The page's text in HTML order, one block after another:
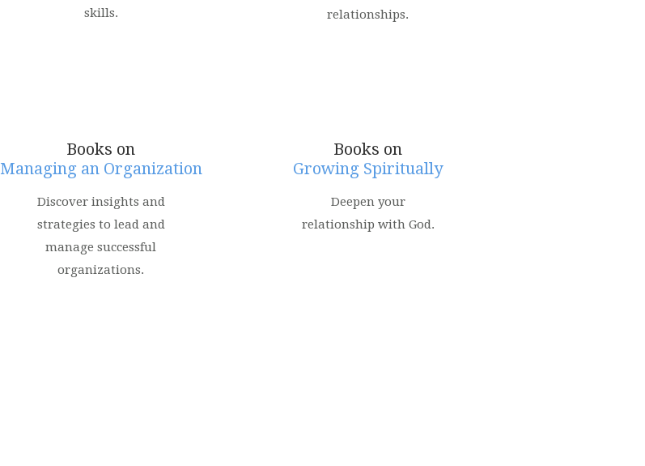
skills.
relationships.
Books on
Managing an Organization
Discover insights and
strategies to lead and
manage successful
organizations.
Books on
Growing Spiritually
Deepen your
relationship with God.